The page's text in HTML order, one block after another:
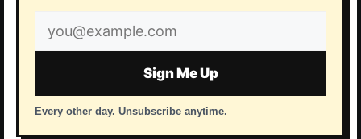
Email
address
Sign Me Up
Every other day. Unsubscribe anytime.